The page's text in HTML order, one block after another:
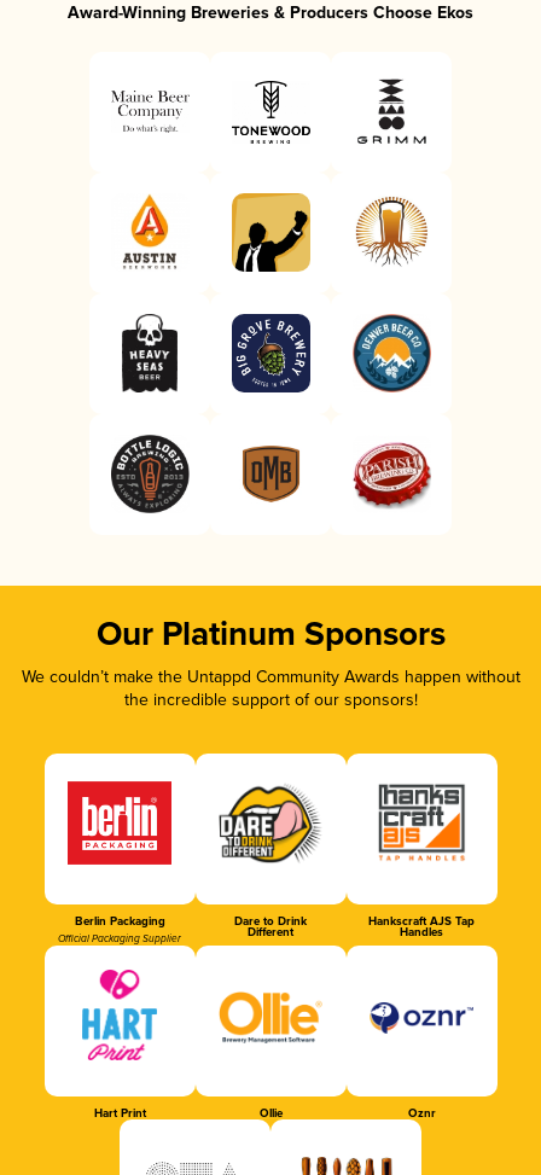
Award-Winning Breweries & Producers Choose Ekos
Our Platinum Sponsors
We couldn’t make the Untappd Community Awards happen without
the incredible support of our sponsors!
Berlin Packaging
Official Packaging Supplier
Dare to Drink
Different
Hankscraft AJS Tap
Handles
Hart Print Ollie Oznr